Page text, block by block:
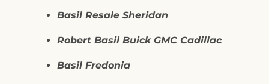
Basil Resale Sheridan
Robert Basil Buick GMC Cadillac
Basil Fredonia